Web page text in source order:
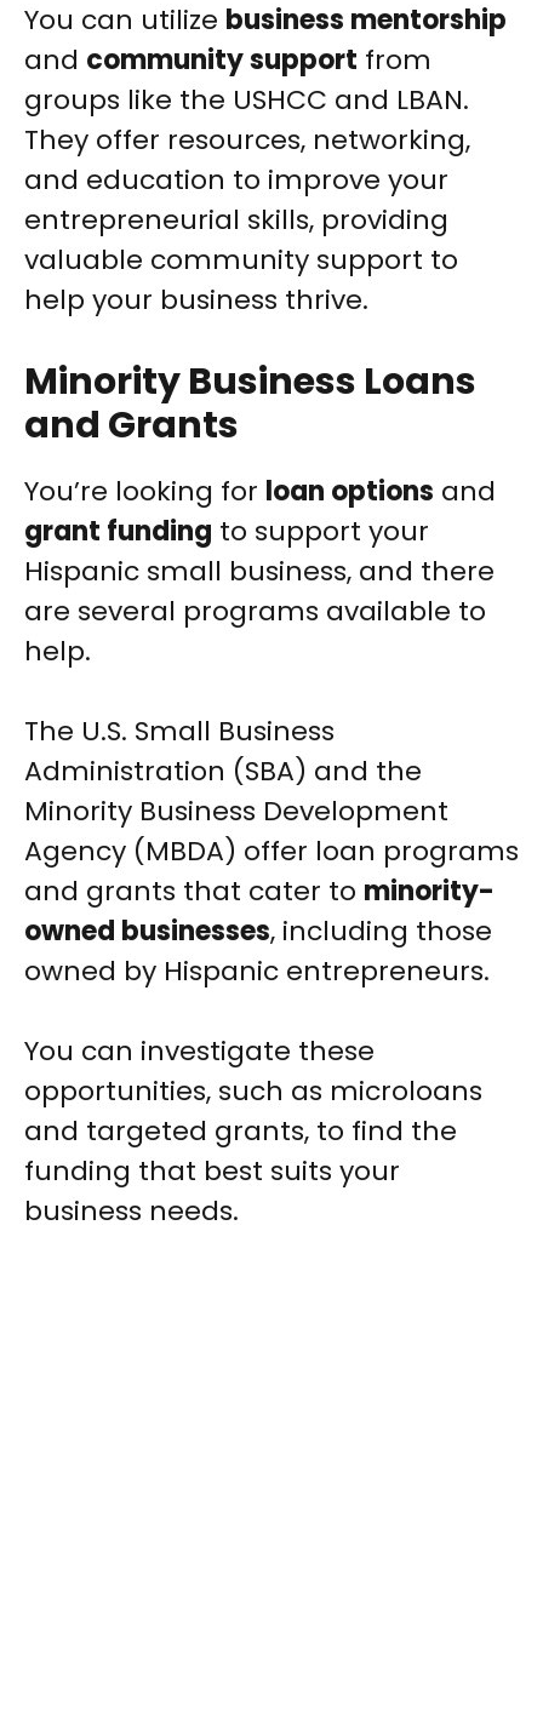
You can utilize business mentorship
and community support from
groups like the USHCC and LBAN.
They offer resources, networking,
and education to improve your
entrepreneurial skills, providing
valuable community support to
help your business thrive.
Minority Business Loans
and Grants
You’re looking for loan options and
grant funding to support your
Hispanic small business, and there
are several programs available to
help.
The U.S. Small Business
Administration (SBA) and the
Minority Business Development
Agency (MBDA) offer loan programs
and grants that cater to minority-
owned businesses, including those
owned by Hispanic entrepreneurs.
You can investigate these
opportunities, such as microloans
and targeted grants, to find the
funding that best suits your
business needs.